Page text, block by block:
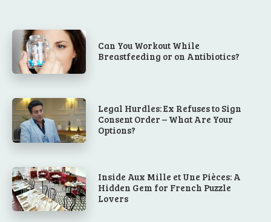
Can You Workout While
Breastfeeding or on Antibiotics?
Legal Hurdles: Ex Refuses to Sign
Consent Order – What Are Your
Options?
Inside Aux Mille et Une Pièces: A
Hidden Gem for French Puzzle
Lovers